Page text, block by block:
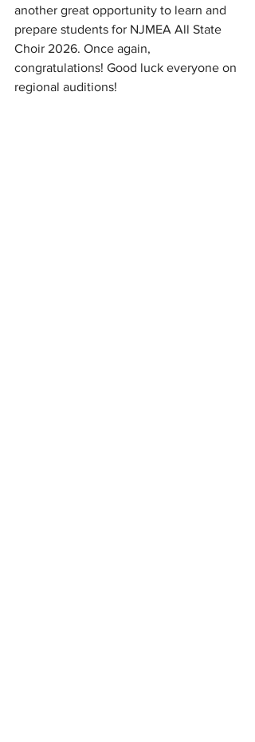
another great opportunity to learn and
prepare students for NJMEA All State
Choir 2026. Once again,
congratulations! Good luck everyone on
regional auditions!